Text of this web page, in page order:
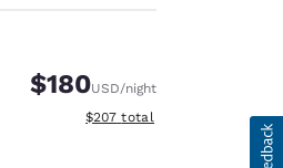
$180USD/night
View estimated total details
$207 total